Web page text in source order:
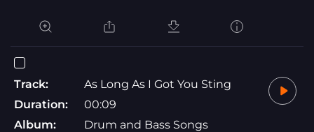
Track:
As Long As I Got You Sting
Duration:
00:09
Album:
Drum and Bass Songs